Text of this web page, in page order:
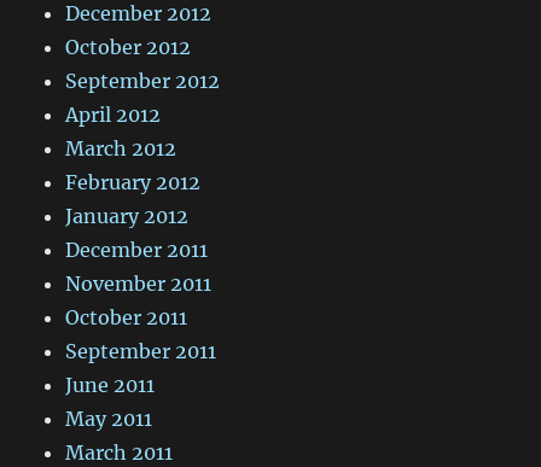
December 2012
October 2012
September 2012
April 2012
March 2012
February 2012
January 2012
December 2011
November 2011
October 2011
September 2011
June 2011
May 2011
March 2011